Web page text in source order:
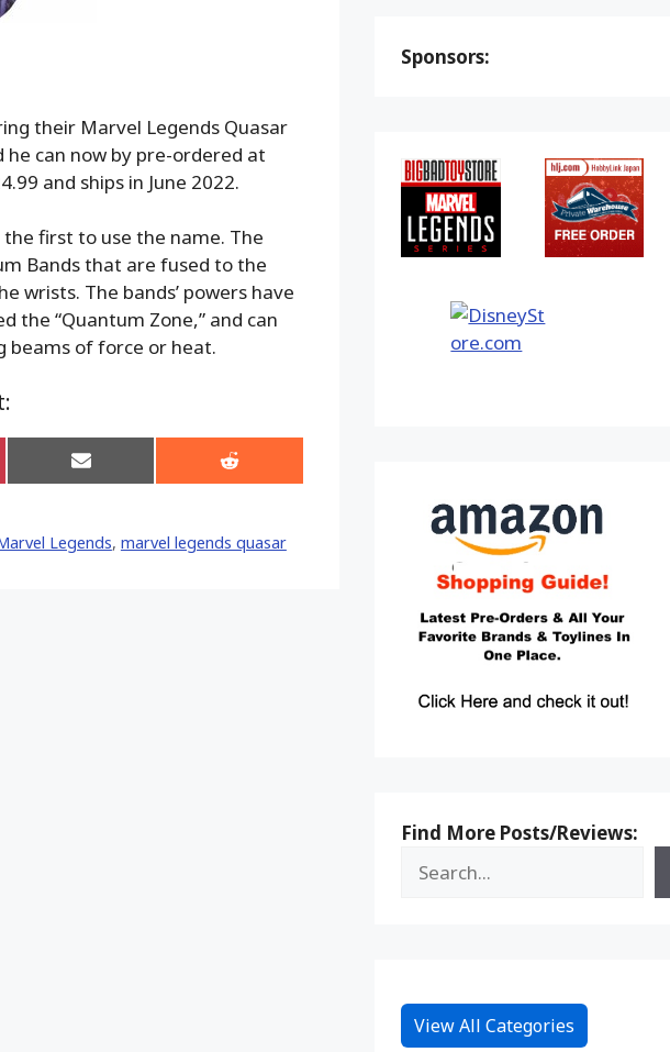
their Marvel Legends Quasar
he can now by pre-ordered at
and ships in June 2022.
first to use the name. The
Bands that are fused to the
wrists. The bands’ powers have
the “Quantum Zone,” and can
of force or heat.
Share
on
Share
on
Legends, marvel legends quasar
Sponsors:
Find More Posts/Reviews:
View All Categories